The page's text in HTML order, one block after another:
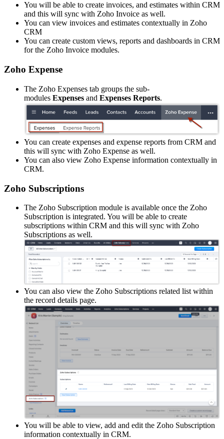
You will be able to create invoices, and estimates within CRM
and this will sync with Zoho Invoice as well.
You can view invoices and estimates contextually in Zoho
CRM
You can create custom views, reports and dashboards in CRM
for the Zoho Invoice modules.
Zoho Expense
The Zoho Expenses tab groups the sub-
modules Expenses and Expenses Reports.
You can create expenses and expense reports from CRM and
this will sync with Zoho Expense as well.
You can also view Zoho Expense information contextually in
CRM.
Zoho Subscriptions
The Zoho Subscription module is available once the Zoho
Subscription is integrated. You will be able to create
subscriptions within CRM and this will sync with Zoho
Subscriptions as well.
You can also view the Zoho Subscriptions related list within
the record details page.
You will be able to view, add and edit the Zoho Subscription
information contextually in CRM.